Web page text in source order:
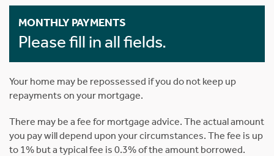
MONTHLY PAYMENTS
Please fill in all fields.
Your home may be repossessed if you do not keep up
repayments on your mortgage.
There may be a fee for mortgage advice. The actual amount
you pay will depend upon your circumstances. The fee is up
to 1% but a typical fee is 0.3% of the amount borrowed.